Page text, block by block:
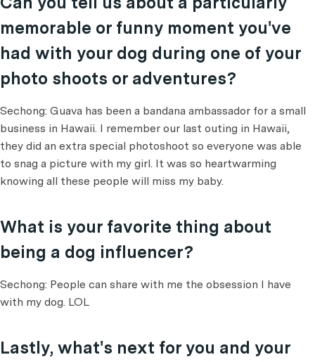
memorable or funny moment you've
had with your dog during one of your
photo shoots or adventures?
Sechong: Guava has been a bandana ambassador for a small
business in Hawaii. I remember our last outing in Hawaii,
they did an extra special photoshoot so everyone was able
to snag a picture with my girl. It was so heartwarming
knowing all these people will miss my baby.
What is your favorite thing about
being a dog influencer?
Sechong: People can share with me the obsession I have
with my dog. LOL
Lastly, what's next for you and your